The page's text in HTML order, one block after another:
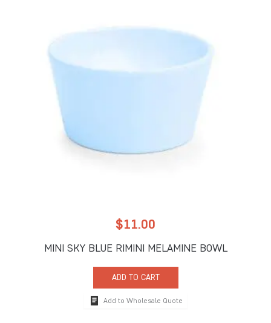
$11.00
MINI SKY BLUE RIMINI MELAMINE BOWL
ADD TO CART
Add to Wholesale Quote